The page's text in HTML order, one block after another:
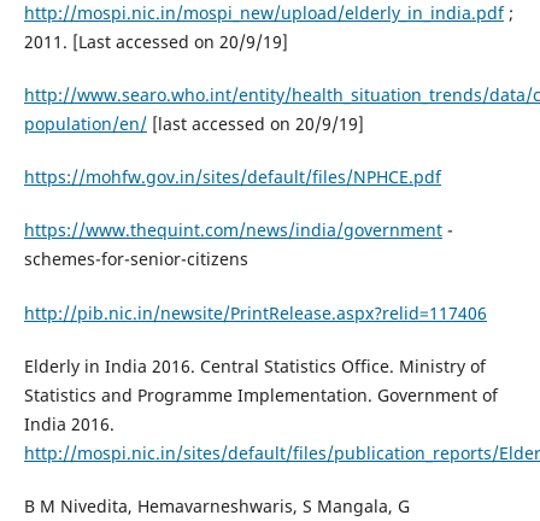
http://mospi.nic.in/mospi_new/upload/elderly_in_india.pdf;
2011. [Last accessed on 20/9/19]
http://www.searo.who.int/entity/health_situation_trends/data/
population/en/[last accessed on 20/9/19]
https://mohfw.gov.in/sites/default/files/NPHCE.pdf
https://www.thequint.com/news/india/government-
schemes-for-senior-citizens
http://pib.nic.in/newsite/PrintRelease.aspx?relid=117406
Elderly in India 2016. Central Statistics Office. Ministry of
Statistics and Programme Implementation. Government of
India 2016.
http://mospi.nic.in/sites/default/files/publication_reports/
B M Nivedita, Hemavarneshwaris, S Mangala, G